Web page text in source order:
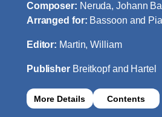
Composer: Neruda, Johann
Arranged for: Bassoon and
Editor: Martin, William
Publisher Breitkopf and Hartel
More Details Contents